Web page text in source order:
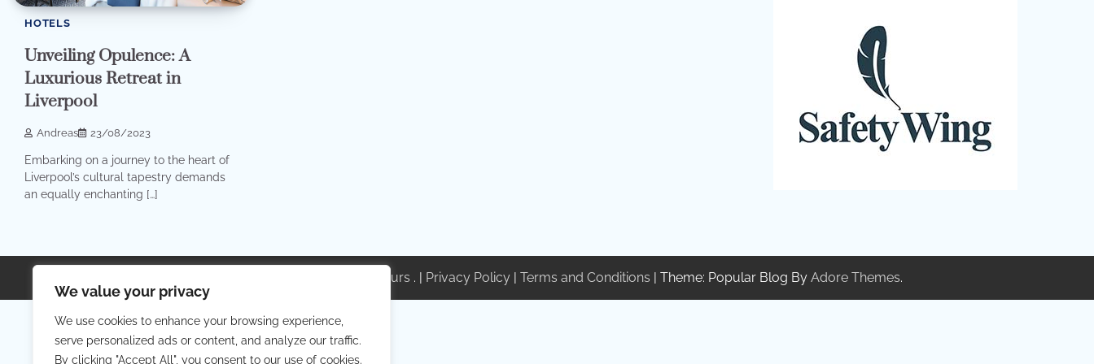
We value your privacy
We use cookies to enhance your browsing experience,
serve personalized ads or content, and analyze our traffic.
By clicking "Accept All", you consent to our use of cookies.
HOTELS
Unveiling Opulence: A
Luxurious Retreat in
Liverpool
Andreas 23/08/2023
Embarking on a journey to the heart of
Liverpool’s cultural tapestry demands
an equally enchanting […]
Your Private Tours . | Privacy Policy | Terms and Conditions | Theme: Popular Blog By Adore Themes.